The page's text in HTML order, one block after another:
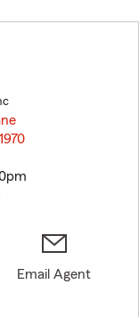
Email Agent